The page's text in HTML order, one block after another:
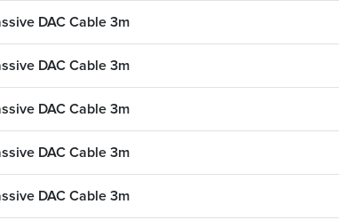
DAC Cable 3m
DAC Cable 3m
DAC Cable 3m
DAC Cable 3m
DAC Cable 3m